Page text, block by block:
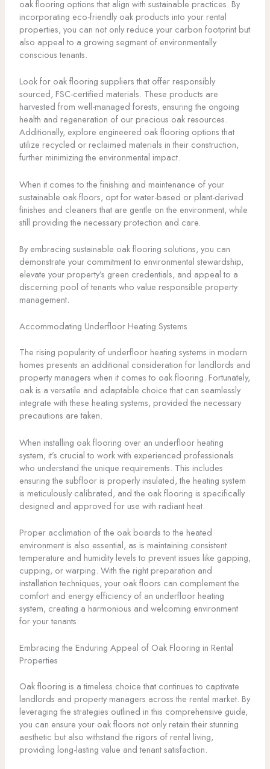
oak flooring options that align with sustainable practices. By
incorporating eco-friendly oak products into your rental
properties, you can not only reduce your carbon footprint but
also appeal to a growing segment of environmentally
conscious tenants.
Look for oak flooring suppliers that offer responsibly
sourced, FSC-certified materials. These products are
harvested from well-managed forests, ensuring the ongoing
health and regeneration of our precious oak resources.
Additionally, explore engineered oak flooring options that
utilize recycled or reclaimed materials in their construction,
further minimizing the environmental impact.
When it comes to the finishing and maintenance of your
sustainable oak floors, opt for water-based or plant-derived
finishes and cleaners that are gentle on the environment, while
still providing the necessary protection and care.
By embracing sustainable oak flooring solutions, you can
demonstrate your commitment to environmental stewardship,
elevate your property’s green credentials, and appeal to a
discerning pool of tenants who value responsible property
management.
Accommodating Underfloor Heating Systems
The rising popularity of underfloor heating systems in modern
homes presents an additional consideration for landlords and
property managers when it comes to oak flooring. Fortunately,
oak is a versatile and adaptable choice that can seamlessly
integrate with these heating systems, provided the necessary
precautions are taken.
When installing oak flooring over an underfloor heating
system, it’s crucial to work with experienced professionals
who understand the unique requirements. This includes
ensuring the subfloor is properly insulated, the heating system
is meticulously calibrated, and the oak flooring is specifically
designed and approved for use with radiant heat.
Proper acclimation of the oak boards to the heated
environment is also essential, as is maintaining consistent
temperature and humidity levels to prevent issues like gapping,
cupping, or warping. With the right preparation and
installation techniques, your oak floors can complement the
comfort and energy efficiency of an underfloor heating
system, creating a harmonious and welcoming environment
for your tenants.
Embracing the Enduring Appeal of Oak Flooring in Rental
Properties
Oak flooring is a timeless choice that continues to captivate
landlords and property managers across the rental market. By
leveraging the strategies outlined in this comprehensive guide,
you can ensure your oak floors not only retain their stunning
aesthetic but also withstand the rigors of rental living,
providing long-lasting value and tenant satisfaction.